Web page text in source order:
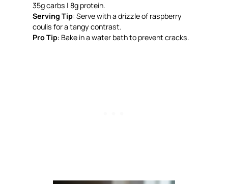
35g carbs | 8g protein.
Serving Tip: Serve with a drizzle of raspberry
coulis for a tangy contrast.
Pro Tip: Bake in a water bath to prevent cracks.